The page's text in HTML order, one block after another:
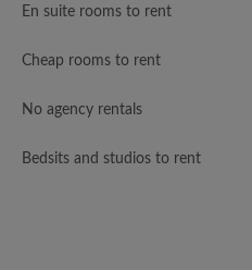
En suite rooms to rent
Cheap rooms to rent
No agency rentals
Bedsits and studios to rent